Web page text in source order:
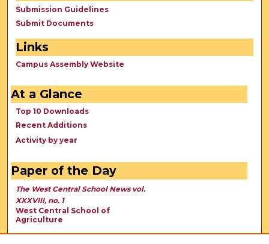
Submission Guidelines
Submit Documents
Links
Campus Assembly Website
At a Glance
Top 10 Downloads
Recent Additions
Activity by year
Paper of the Day
The West Central School News vol.
XXXVIII, no. 1
West Central School of
Agriculture